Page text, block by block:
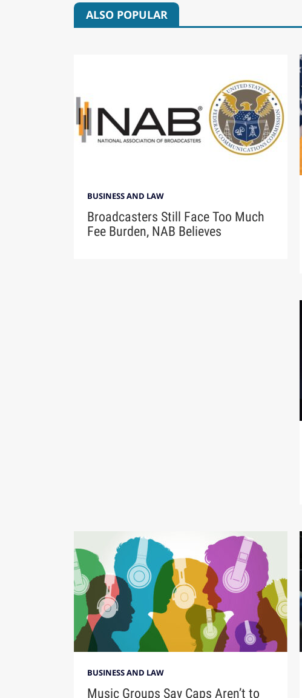
ALSO POPULAR
BUSINESS AND LAW
Broadcasters Still Face Too Much
Fee Burden, NAB Believes
BUSINESS AND LAW
Music Groups Say Caps Aren’t to